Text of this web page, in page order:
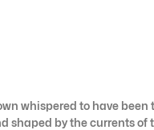
whispered to have been
shaped by the currents of